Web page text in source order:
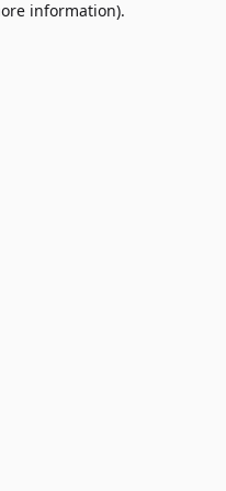
information).